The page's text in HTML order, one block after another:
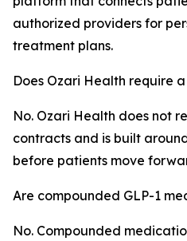
authorized providers for
treatment plans.
Does Ozari Health require
No. Ozari Health does not
contracts and is built
before patients move
Are compounded GLP-1
No. Compounded